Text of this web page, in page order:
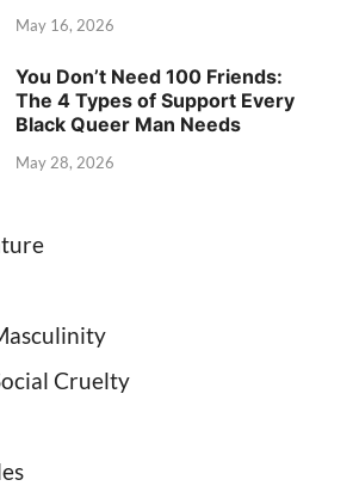
May 16, 2026
You Don’t Need 100 Friends:
The 4 Types of Support Every
Black Queer Man Needs
May 28, 2026
Cruelty